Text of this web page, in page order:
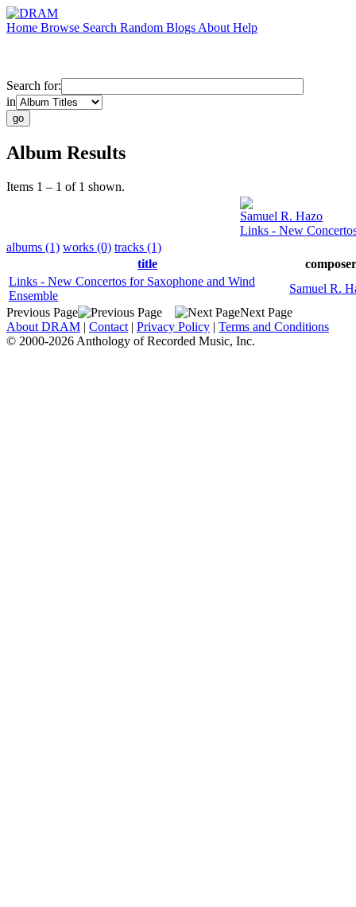
Home Browse Search Random Blogs About Help
Search for:
in
Album Results
Items 1 – 1 of 1 shown.
Samuel R. Hazo
Links - New
albums (1) works (0) tracks (1)
title
composer
Links - New Concertos for Saxophone and Wind
Ensemble
Samuel R.
Previous Page
Next Page
About DRAM | Contact | Privacy Policy | Terms and Conditions
© 2000-2026 Anthology of Recorded Music, Inc.